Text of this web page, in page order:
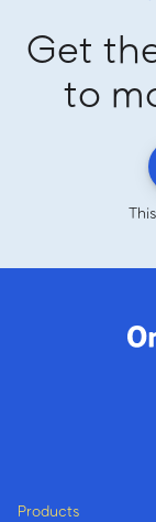
Get
to
Products